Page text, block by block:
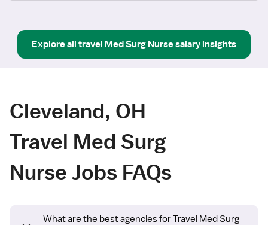
Explore all travel Med Surg Nursesalary insights
Cleveland, OH
Travel Med Surg
Nurse Jobs FAQs
What are the best agencies for Travel Med Surg